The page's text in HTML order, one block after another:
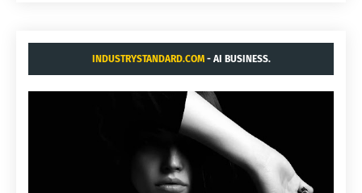
INDUSTRYSTANDARD.COM- AI BUSINESS.